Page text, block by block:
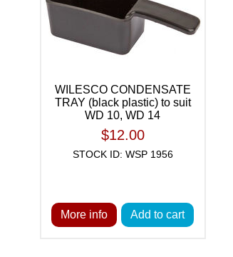
WILESCO CONDENSATE
TRAY (black plastic) to suit
WD 10, WD 14
$12.00
STOCK ID: WSP 1956
More info Add to cart